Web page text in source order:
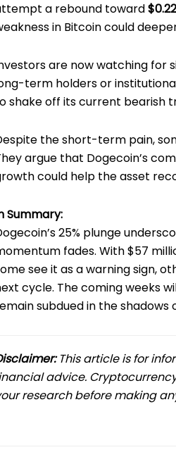
a rebound toward
in Bitcoin could
are now watching for
term holders or
shake off its current bearish
the short-term pain,
argue that Dogecoin’s
could help the asset
Summary:
25% plunge
fades. With $57
see it as a warning sign,
cycle. The coming weeks
subdued in the
This article is for
advice.
research before making